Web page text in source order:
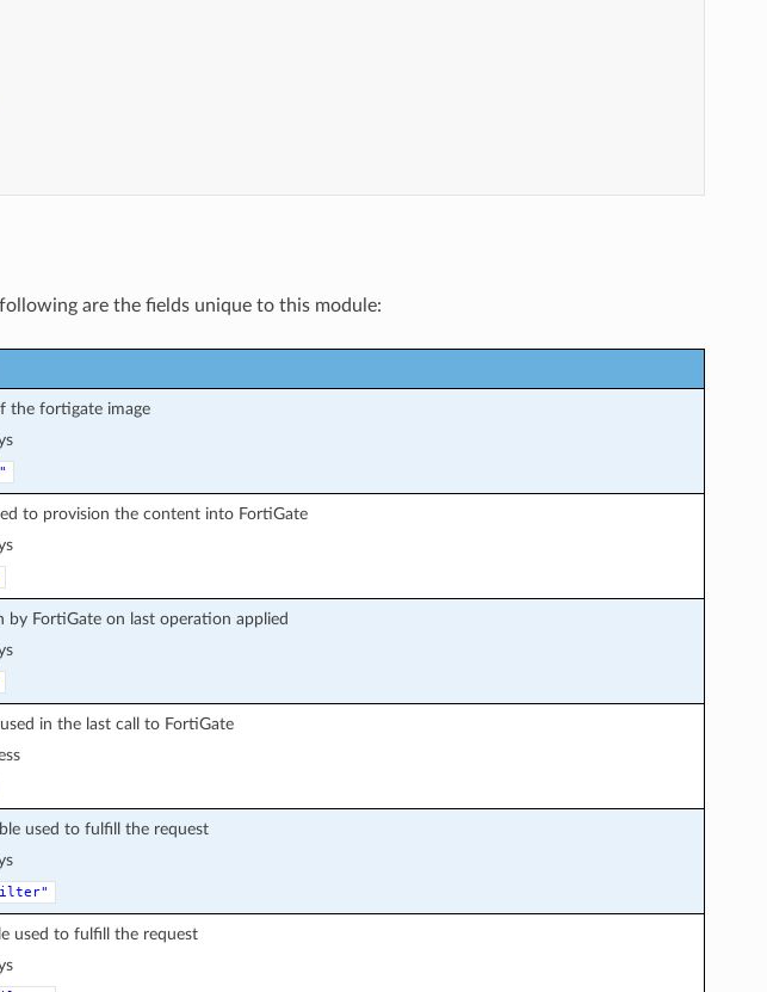
are the fields unique to this module:
the fortigate image
to provision the content into FortiGate
by FortiGate on last operation applied
in the last call to FortiGate
used to fulfill the request
used to fulfill the request